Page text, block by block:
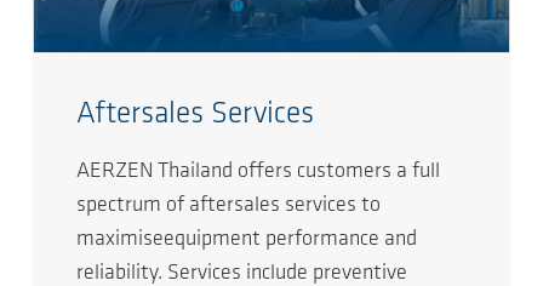
Aftersales Services
AERZEN Thailand offers customers a full
spectrum of aftersales services to
maximiseequipment performance and
reliability. Services include preventive